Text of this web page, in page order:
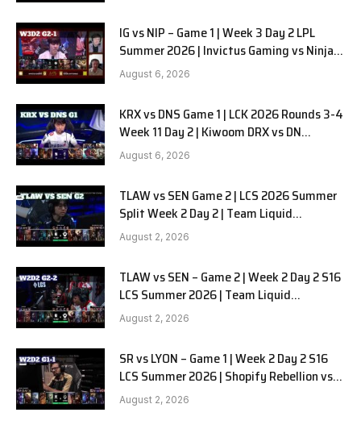
IG vs NIP – Game 1 | Week 3 Day 2 LPL
Summer 2026 | Invictus Gaming vs Ninjas
in Pyjamas G1 full
August 6, 2026
KRX vs DNS Game 1 | LCK 2026 Rounds 3-4
Week 11 Day 2 | Kiwoom DRX vs DN
SOOPers G1
August 6, 2026
TLAW vs SEN Game 2 | LCS 2026 Summer
Split Week 2 Day 2 | Team Liquid
Alienware vs Sentinels G2
August 2, 2026
TLAW vs SEN – Game 2 | Week 2 Day 2 S16
LCS Summer 2026 | Team Liquid
Alienware vs Sentinels G2 W2D2
August 2, 2026
SR vs LYON – Game 1 | Week 2 Day 2 S16
LCS Summer 2026 | Shopify Rebellion vs
LYON G1 W2D2 Full Game
August 2, 2026